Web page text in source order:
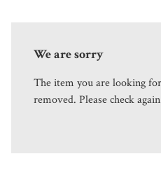
We are sorry
The item you are looking
removed. Please check